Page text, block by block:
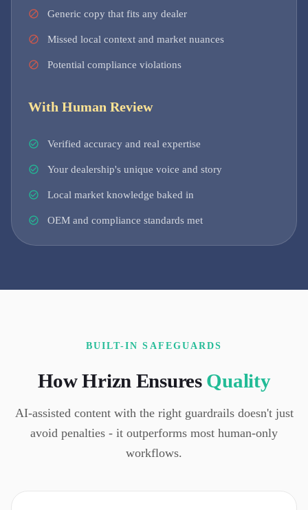
Generic copy that fits any dealer
Missed local context and market nuances
Potential compliance violations
With Human Review
Verified accuracy and real expertise
Your dealership's unique voice and story
Local market knowledge baked in
OEM and compliance standards met
BUILT-IN SAFEGUARDS
How Hrizn Ensures Quality
AI-assisted content with the right guardrails doesn't just
avoid penalties - it outperforms most human-only
workflows.